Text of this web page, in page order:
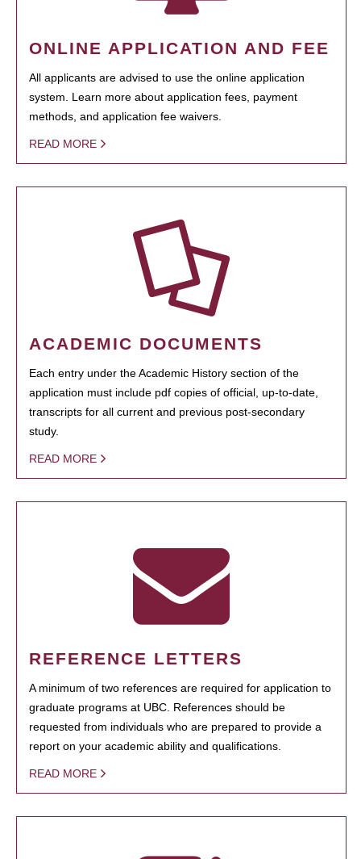
ONLINE APPLICATION AND FEE
All applicants are advised to use the online application
system. Learn more about application fees, payment
methods, and application fee waivers.
READ MORE
ACADEMIC DOCUMENTS
Each entry under the Academic History section of the
application must include pdf copies of official, up-to-date,
transcripts for all current and previous post-secondary
study.
READ MORE
REFERENCE LETTERS
A minimum of two references are required for application to
graduate programs at UBC. References should be
requested from individuals who are prepared to provide a
report on your academic ability and qualifications.
READ MORE